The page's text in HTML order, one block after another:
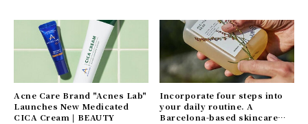
Acne Care Brand "Acnes Lab"
Launches New Medicated
CICA Cream | BEAUTY
Incorporate four steps into
your daily routine. A
Barcelona-based skincare